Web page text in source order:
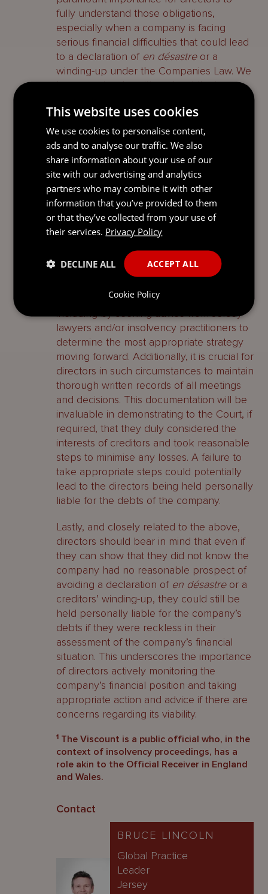
fully understand those obligations,
especially when a company is facing
serious financial difficulties that could lead
to a declaration of en désastreor a
winding-up under the Companies Law. We
have previously written about the issues
an insolvent or potentially insolvent
company in our Guide titledDirectors’
concerns: Facing insolvency and wrongful
trading dated February 2023.
Second, notwithstanding the lack of a
previous example of the Jersey Court
finding a director liable for wrongful
trading, it will have no hesitation in doing
so, and rendering them personally liable
for the debts of the Company, when the
circumstances justify it. Thus directors of a
must ensure they act appropriately,
including by seeking advice from Jersey
lawyers and/or insolvency practitioners to
determine the most appropriate strategy
moving forward. Additionally, it is crucial for
directors in such circumstances to maintain
thorough written records of all meetings
and decisions. This documentation will be
invaluable in demonstrating to the Court, if
required, that they duly considered the
interests of creditors and took reasonable
steps to minimise any losses. A failure to
take appropriate steps could potentially
lead to the directors being held personally
liable for the debts of the company.
Lastly, and closely related to the above,
directors should bear in mind that even if
they can show that they did not know the
company had no reasonable prospect of
avoiding a declaration of en désastreor a
creditors’ winding-up, they could still be
held personally liable for the company’s
debts if they were reckless in their
assessment of the company’s financial
situation. This underscores the importance
of directors actively monitoring the
company’s financial position and taking
appropriate action and advice if there are
concerns regarding its viability.
1 The Viscount is a public official who, in the
context of insolvency proceedings, has a
role akin to the Official Receiver in England
and Wales.
Contact
BRUCE LINCOLN
Global Practice
Leader
Jersey
This website uses cookies
We use cookies to personalise content,
ads and to analyse our traffic. We also
share information about your use of our
site with our advertising and analytics
partners who may combine it with other
information that you’ve provided to them
or that they’ve collected from your use of
their services. Privacy Policy
ACCEPT ALL
DECLINE ALL
Cookie Policy